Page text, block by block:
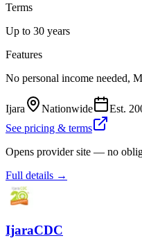
Terms
Up to 30 years
Features
No personal income needed,
Ijara Nationwide Est.
See pricing & terms
Opens provider site — no
Full details →
IjaraCDC